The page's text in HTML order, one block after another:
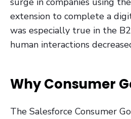
extension to complete a
was especially true in the
human interactions
Why Consumer
The Salesforce Consumer